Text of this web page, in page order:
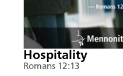
Hospitality
Romans 12:13